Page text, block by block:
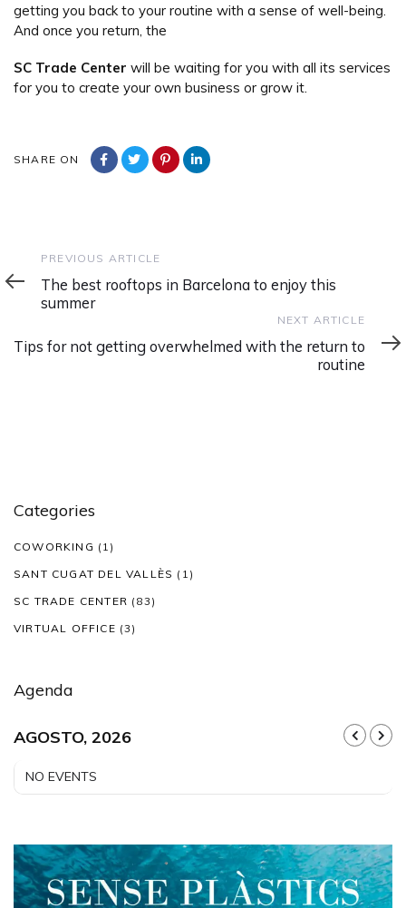
getting you back to your routine with a sense of well-being.
And once you return, the
SC Trade Center will be waiting for you with all its services
for you to create your own business or grow it.
SHARE ON
Previous
Article
PREVIOUS ARTICLE
The best rooftops in Barcelona to enjoy this
summer
Article
NEXT ARTICLE
Tips for not getting overwhelmed with the return to
routine
Categories
COWORKING (1)
SANT CUGAT DEL VALLÈS (1)
SC TRADE CENTER (83)
VIRTUAL OFFICE (3)
Agenda
AGOSTO, 2026
NO EVENTS